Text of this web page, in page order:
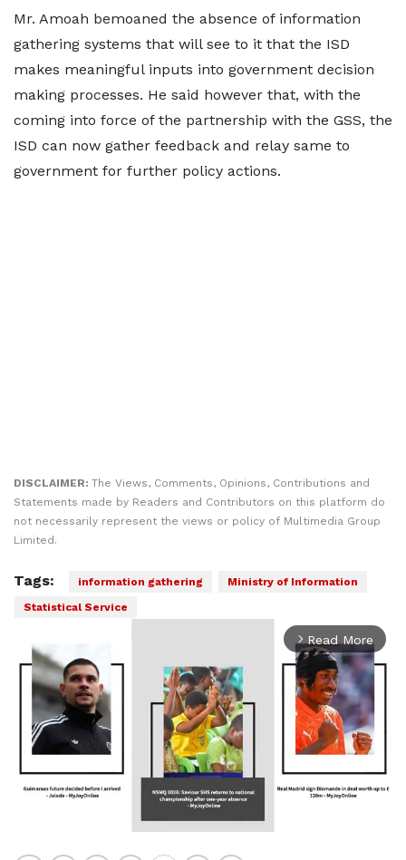
Mr. Amoah bemoaned the absence of information
gathering systems that will see to it that the ISD
makes meaningful inputs into government decision
making processes. He said however that, with the
coming into force of the partnership with the GSS, the
ISD can now gather feedback and relay same to
government for further policy actions.
DISCLAIMER: The Views, Comments, Opinions, Contributions and
Statements made by Readers and Contributors on this platform do
not necessarily represent the views or policy of Multimedia Group
Limited.
Tags: information gathering
Ministry of Information
Statistical Service
arrow_forward_ios Read More